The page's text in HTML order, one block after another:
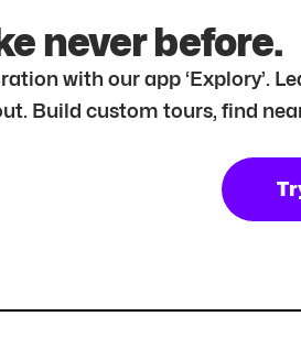
never before.
with our app ‘Explory’.
Build custom tours, find